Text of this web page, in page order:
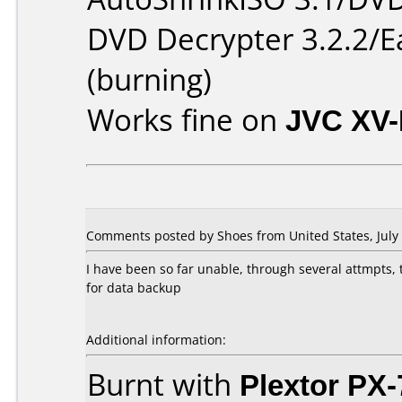
DVD Decrypter 3.2.2/
(burning)
Works fine on JVC
Comments posted by Shoes from United States, July
I have been so far unable, through several
for data backup
Additional information:
Burnt with Plextor